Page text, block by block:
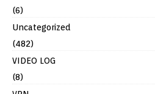
(6)
Uncategorized
(482)
VIDEO LOG
(8)